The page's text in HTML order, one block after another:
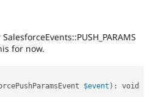
for now.
$event ) :